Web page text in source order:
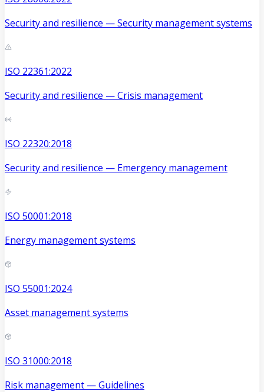
Security and resilience — Security management systems
ISO 22361:2022
Security and resilience — Crisis management
ISO 22320:2018
Security and resilience — Emergency management
ISO 50001:2018
Energy management systems
ISO 55001:2024
Asset management systems
ISO 31000:2018
Risk management — Guidelines